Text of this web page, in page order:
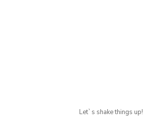
Let`s shake things up!